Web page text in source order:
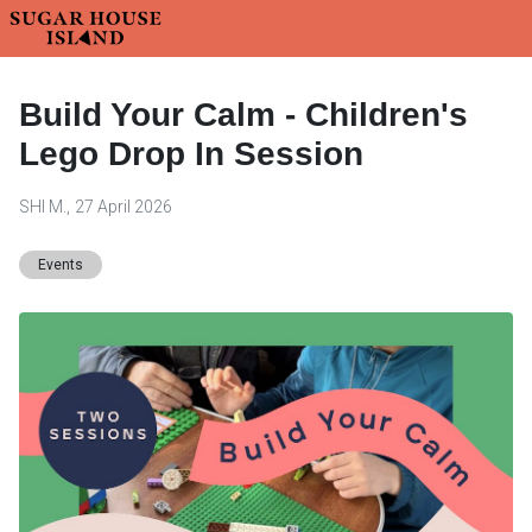
Build Your Calm - Children's
Lego Drop In Session
SHI M. 27 April 2026
Events